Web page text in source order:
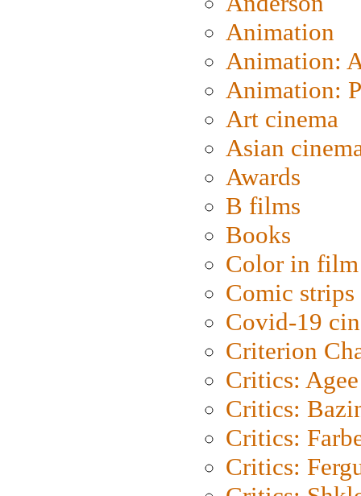
Animation
Animation:
Animation:
Art cinema
Asian
Awards
B films
Books
Color in film
Comic strips
Covid-19
Criterion
Critics: Agee
Critics:
Critics:
Critics: